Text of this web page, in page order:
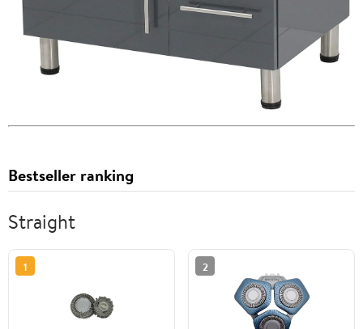
Bestseller ranking
Straight
1 2